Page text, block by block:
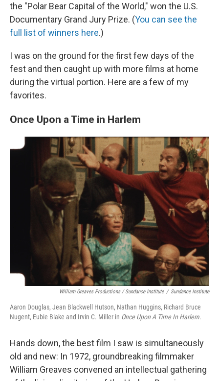
the "Polar Bear Capital of the World," won the U.S.
Documentary Grand Jury Prize. (You can see the
full list of winners here.)
I was on the ground for the first few days of the
fest and then caught up with more films at home
during the virtual portion. Here are a few of my
favorites.
Once Upon a Time in Harlem
William Greaves Productions / Sundance Institute / Sundance Institute
Aaron Douglas, Jean Blackwell Hutson, Nathan Huggins, Richard Bruce
Nugent, Eubie Blake and Irvin C. Miller in Once Upon A Time In Harlem.
Hands down, the best film I saw is simultaneously
old and new: In 1972, groundbreaking filmmaker
William Greaves convened an intellectual gathering